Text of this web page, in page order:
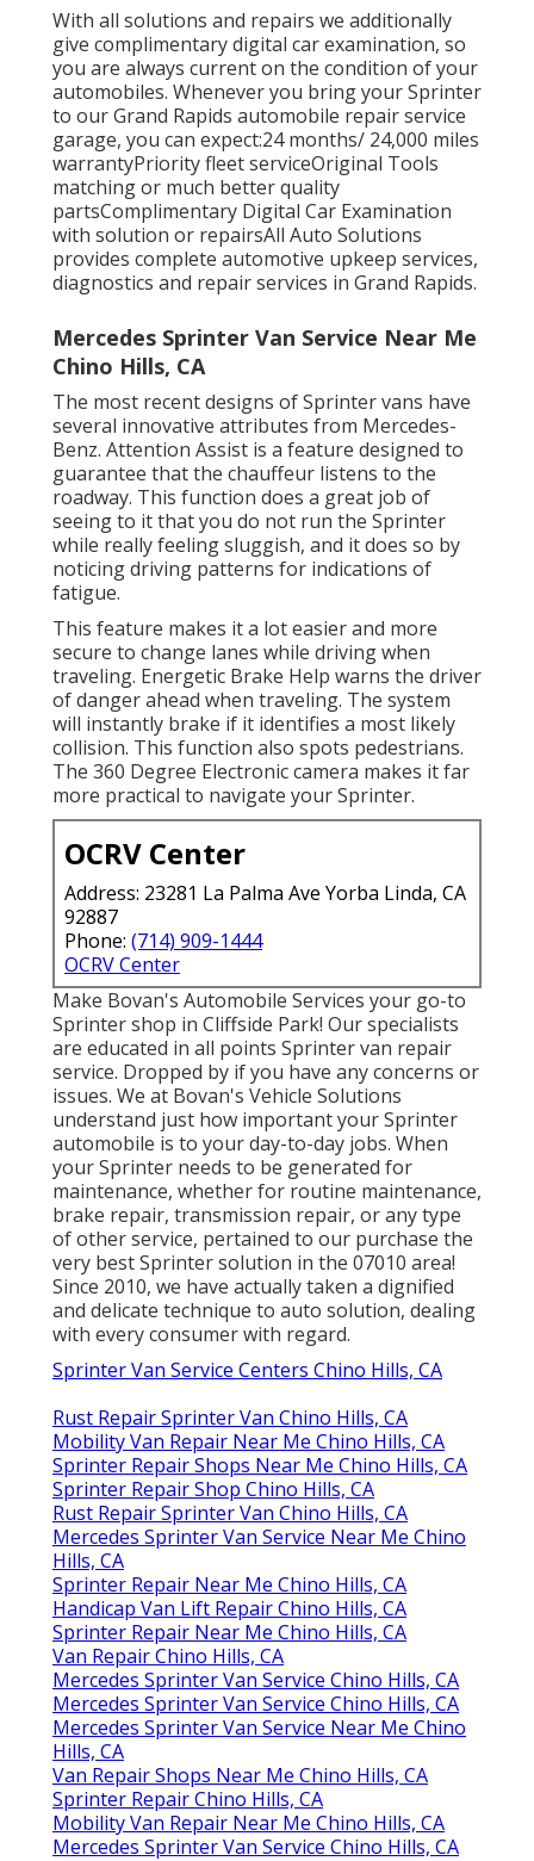
With all solutions and repairs we additionally
give complimentary digital car examination, so
you are always current on the condition of your
automobiles. Whenever you bring your Sprinter
to our Grand Rapids automobile repair service
garage, you can expect:24 months/ 24,000 miles
warrantyPriority fleet serviceOriginal Tools
matching or much better quality
partsComplimentary Digital Car Examination
with solution or repairsAll Auto Solutions
provides complete automotive upkeep services,
diagnostics and repair services in Grand Rapids.
Mercedes Sprinter Van Service Near Me
Chino Hills, CA
The most recent designs of Sprinter vans have
several innovative attributes from Mercedes-
Benz. Attention Assist is a feature designed to
guarantee that the chauffeur listens to the
roadway. This function does a great job of
seeing to it that you do not run the Sprinter
while really feeling sluggish, and it does so by
noticing driving patterns for indications of
fatigue.
This feature makes it a lot easier and more
secure to change lanes while driving when
traveling. Energetic Brake Help warns the driver
of danger ahead when traveling. The system
will instantly brake if it identifies a most likely
collision. This function also spots pedestrians.
The 360 Degree Electronic camera makes it far
more practical to navigate your Sprinter.
OCRV Center
Address: 23281 La Palma Ave Yorba Linda, CA
92887
Phone: (714) 909-1444
OCRV Center
Make Bovan's Automobile Services your go-to
Sprinter shop in Cliffside Park! Our specialists
are educated in all points Sprinter van repair
service. Dropped by if you have any concerns or
issues. We at Bovan's Vehicle Solutions
understand just how important your Sprinter
automobile is to your day-to-day jobs. When
your Sprinter needs to be generated for
maintenance, whether for routine maintenance,
brake repair, transmission repair, or any type
of other service, pertained to our purchase the
very best Sprinter solution in the 07010 area!
Since 2010, we have actually taken a dignified
and delicate technique to auto solution, dealing
with every consumer with regard.
Sprinter Van Service Centers Chino Hills, CA
Rust Repair Sprinter Van Chino Hills, CA
Mobility Van Repair Near Me Chino Hills, CA
Sprinter Repair Shops Near Me Chino Hills, CA
Sprinter Repair Shop Chino Hills, CA
Rust Repair Sprinter Van Chino Hills, CA
Mercedes Sprinter Van Service Near Me Chino
Hills, CA
Sprinter Repair Near Me Chino Hills, CA
Handicap Van Lift Repair Chino Hills, CA
Sprinter Repair Near Me Chino Hills, CA
Van Repair Chino Hills, CA
Mercedes Sprinter Van Service Chino Hills, CA
Mercedes Sprinter Van Service Chino Hills, CA
Mercedes Sprinter Van Service Near Me Chino
Hills, CA
Van Repair Shops Near Me Chino Hills, CA
Sprinter Repair Chino Hills, CA
Mobility Van Repair Near Me Chino Hills, CA
Mercedes Sprinter Van Service Chino Hills, CA